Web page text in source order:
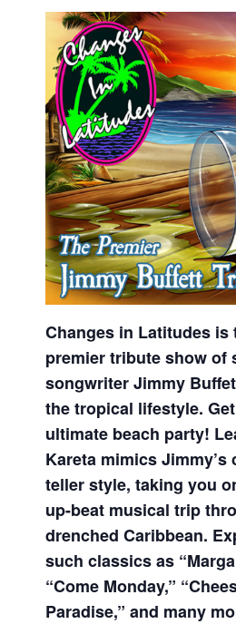
Changes in Latitudes is
premier tribute show of
songwriter Jimmy
the tropical lifestyle.
ultimate beach party!
Kareta mimics Jimmy’s
teller style, taking you
up-beat musical trip
drenched Caribbean.
such classics as
“Come Monday,”
Paradise,” and many